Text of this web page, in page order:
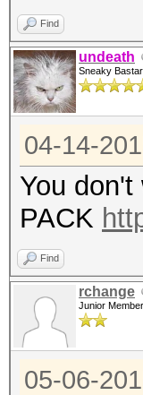
Find
undeath
Sneaky
04-14-
You
PACK
Find
rchange
Junior Member
05-06-